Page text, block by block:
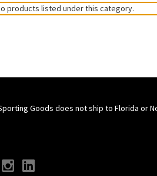
products listed under this category.
Goods does not ship to Florida or